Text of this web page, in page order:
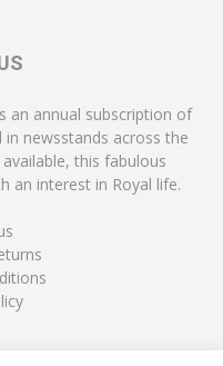
an annual subscription of
in newsstands across the
this fabulous
an interest in Royal life.